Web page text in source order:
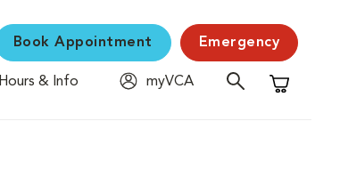
Book Appointment Emergency
Hours & Info
myVCA
Shopping